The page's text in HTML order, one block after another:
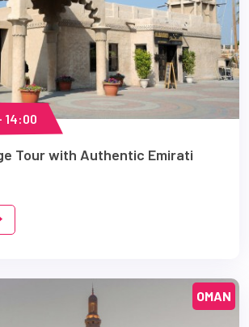
14:00
Tour with Authentic Emirati
OMAN